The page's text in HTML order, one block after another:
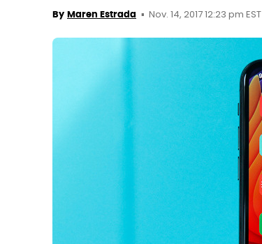
By Maren Estrada Nov. 14, 2017 12:23 pm EST